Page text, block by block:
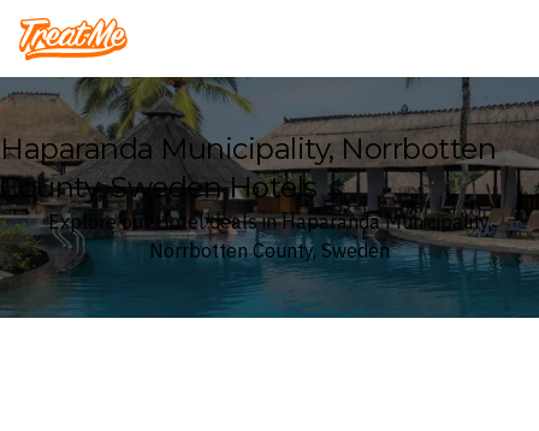
Treatme
Haparanda Municipality, Norrbotten
County, Sweden Hotels
Explore our Hotel deals in Haparanda Municipality,
Norrbotten County, Sweden